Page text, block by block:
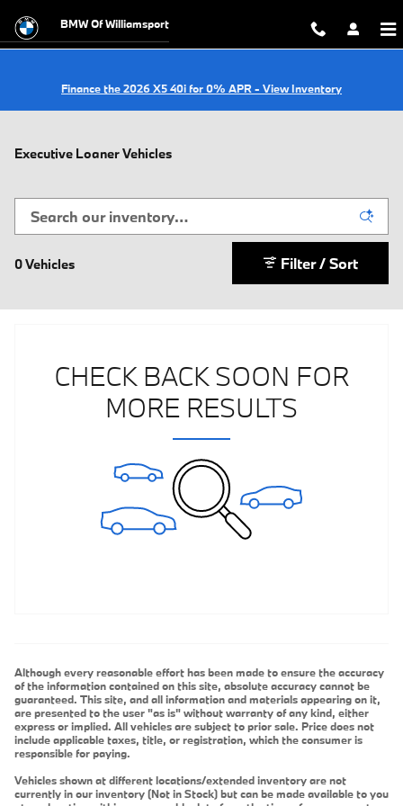
BMW Of Williamsport
Finance the 2026 X5 40i for 0% APR - View Inventory
Executive Loaner Vehicles
0 Vehicles Filter / Sort
CHECK BACK SOON FOR
MORE RESULTS
Although every reasonable effort has been made to ensure the accuracy
of the information contained on this site, absolute accuracy cannot be
guaranteed. This site, and all information and materials appearing on it,
are presented to the user "as is" without warranty of any kind, either
express or implied. All vehicles are subject to prior sale. Price does not
include applicable taxes, title, or registration, which the consumer is
responsible for paying.
Vehicles shown at different locations/extended inventory are not
currently in our inventory (Not in Stock) but can be made available to you